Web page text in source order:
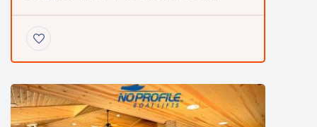
family boat for cruising, tubing, and relaxing
on the water. Recently serviced and loaded
with upgrades.
Key Specs 18’9” Bowrider
Mercury 115HP 4-Stroke >60 hours Seats up to
7 Hydraulic steering Galvanized […]